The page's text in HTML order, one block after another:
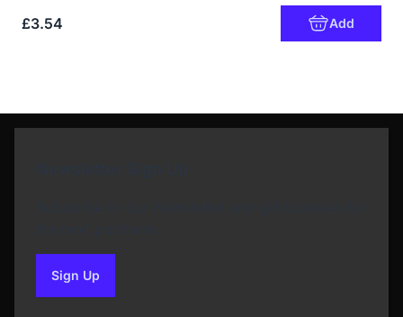
£3.54 Add
Sign Upto our newsletter